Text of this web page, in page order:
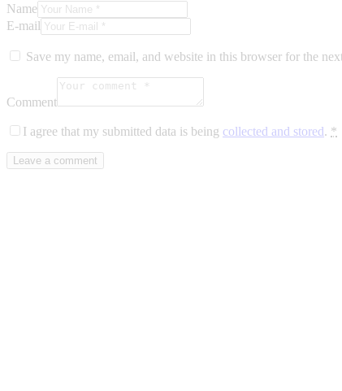
Name
E-mail
Save my name, email, and website in this browser for the
Comment
I agree that my submitted data is being collected and stored. *